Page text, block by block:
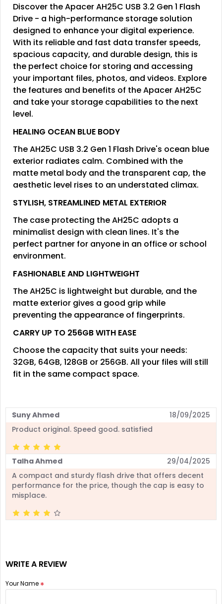
Discover the Apacer AH25C USB 3.2 Gen 1 Flash
Drive - a high-performance storage solution
designed to enhance your digital experience.
With its reliable and fast data transfer speeds,
spacious capacity, and durable design, this is
the perfect choice for storing and accessing
your important files, photos, and videos. Explore
the features and benefits of the Apacer AH25C
and take your storage capabilities to the next
level.
HEALING OCEAN BLUE BODY
The AH25C USB 3.2 Gen 1 Flash Drive's ocean blue
exterior radiates calm. Combined with the
matte metal body and the transparent cap, the
aesthetic level rises to an understated climax.
STYLISH, STREAMLINED METAL EXTERIOR
The case protecting the AH25C adopts a
minimalist design with clean lines. It's the
perfect partner for anyone in an office or school
environment.
FASHIONABLE AND LIGHTWEIGHT
The AH25C is lightweight but durable, and the
matte exterior gives a good grip while
preventing the appearance of fingerprints.
CARRY UP TO 256GB WITH EASE
Choose the capacity that suits your needs:
32GB, 64GB, 128GB or 256GB. All your files will still
fit in the same compact space.
Suny Ahmed
18/09/2025
Product original. Speed good. satisfied
Talha Ahmed
29/04/2025
A compact and sturdy flash drive that offers decent
performance for the price, though the cap is easy to
misplace.
WRITE A REVIEW
Your Name